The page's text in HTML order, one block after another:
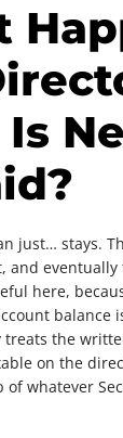
just… stays.
and
here,
balance
treats the
on the
of whatever